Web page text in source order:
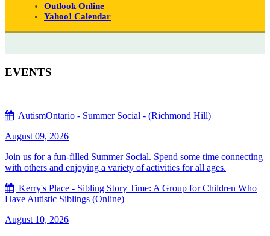
Outlook Online
Yahoo! Calendar
EVENTS
AutismOntario - Summer Social - (Richmond Hill)
August 09, 2026
Join us for a fun-filled Summer Social. Spend some time connecting
with others and enjoying a variety of activities for all ages.
Kerry's Place - Sibling Story Time: A Group for Children Who
Have Autistic Siblings (Online)
August 10, 2026